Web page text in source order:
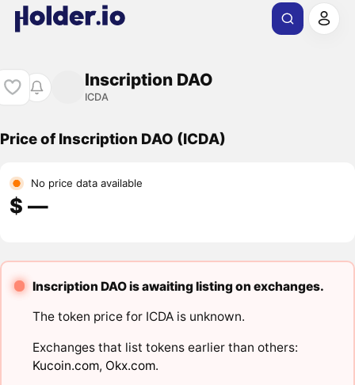
Inscription DAO
ICDA
Price of Inscription DAO (ICDA)
No price data available
$ ―
Inscription DAO is awaiting listing on exchanges.
The token price for ICDA is unknown.
Exchanges that list tokens earlier than others:
Kucoin.com, Okx.com.